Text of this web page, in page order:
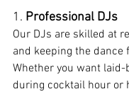
1. Professional DJs
Our DJs are skilled at
and keeping the dance
Whether you want laid-
during cocktail hour or